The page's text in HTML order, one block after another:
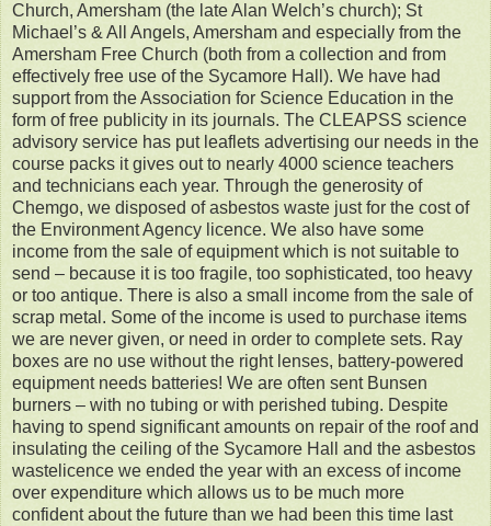
Church, Amersham (the late Alan Welch’s church); St
Michael’s & All Angels, Amersham and especially from the
Amersham Free Church (both from a collection and from
effectively free use of the Sycamore Hall). We have had
support from the Association for Science Education in the
form of free publicity in its journals. The CLEAPSS science
advisory service has put leaflets advertising our needs in the
course packs it gives out to nearly 4000 science teachers
and technicians each year. Through the generosity of
Chemgo, we disposed of asbestos waste just for the cost of
the Environment Agency licence. We also have some
income from the sale of equipment which is not suitable to
send – because it is too fragile, too sophisticated, too heavy
or too antique. There is also a small income from the sale of
scrap metal. Some of the income is used to purchase items
we are never given, or need in order to complete sets. Ray
boxes are no use without the right lenses, battery-powered
equipment needs batteries! We are often sent Bunsen
burners – with no tubing or with perished tubing. Despite
having to spend significant amounts on repair of the roof and
insulating the ceiling of the Sycamore Hall and the asbestos
wastelicence we ended the year with an excess of income
over expenditure which allows us to be much more
confident about the future than we had been this time last